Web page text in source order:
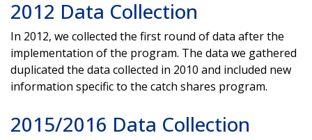
2012 Data Collection
In 2012, we collected the first round of data after the
implementation of the program. The data we gathered
duplicated the data collected in 2010 and included new
information specific to the catch shares program.
2015/2016 Data Collection